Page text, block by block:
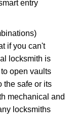
entry
if you can't
locksmith is
open vaults
the safe or its
mechanical and
locksmiths